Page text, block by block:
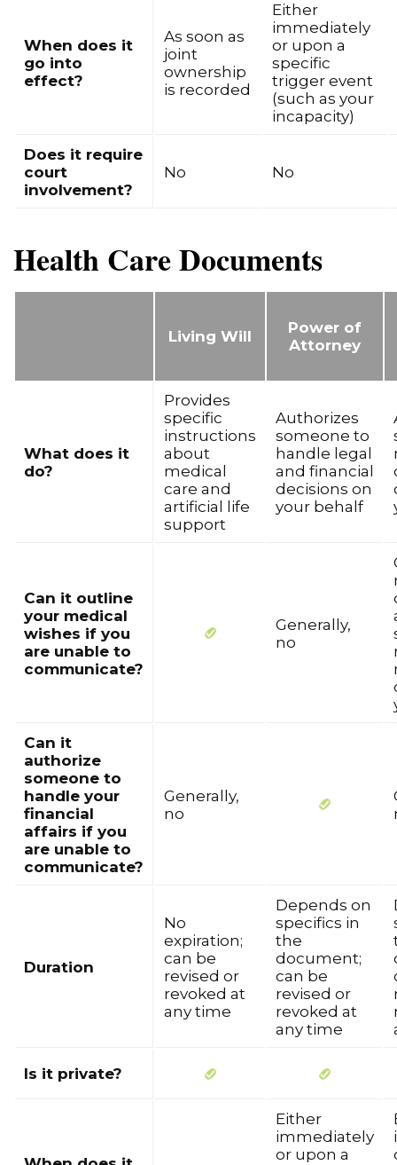
When does it
go into
effect?
As soon as
joint
ownership
is recorded
Either
immediately
or upon a
specific
trigger event
(such as your
incapacity)
Does it require
court
involvement?
No No
Health Care Documents
Living Will
Power of
Attorney
What does it
do?
Provides
specific
instructions
about
medical
care and
artificial life
support
Authorizes
someone to
handle legal
and financial
decisions on
your behalf
Can it outline
your medical
wishes if you
are unable to
communicate?
Generally,
no
Can it
authorize
someone to
handle your
financial
affairs if you
are unable to
communicate?
Generally,
no
Duration
No
expiration;
can be
revised or
revoked at
any time
Depends on
specifics in
the
document;
can be
revised or
revoked at
any time
Is it private?
Either
immediately
or upon a